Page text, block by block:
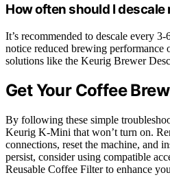
How often should I descale
It’s recommended to descale every
notice reduced brewing performance
solutions like the Keurig Brewer
Get Your Coffee
By following these simple
Keurig K-Mini that won’t turn on.
connections, reset the machine, and
persist, consider using compatible
Reusable Coffee Filter to enhance